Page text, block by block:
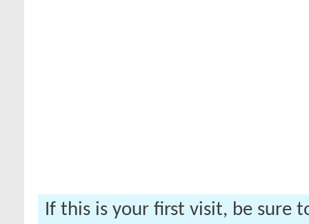
If this is your first visit, be sure